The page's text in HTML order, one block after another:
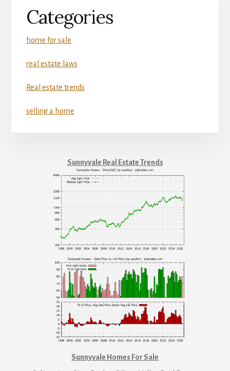
Categories
home for sale
real estate laws
Real estate trends
selling a home
Sunnyvale Real Estate Trends
Sunnyvale Homes For Sale